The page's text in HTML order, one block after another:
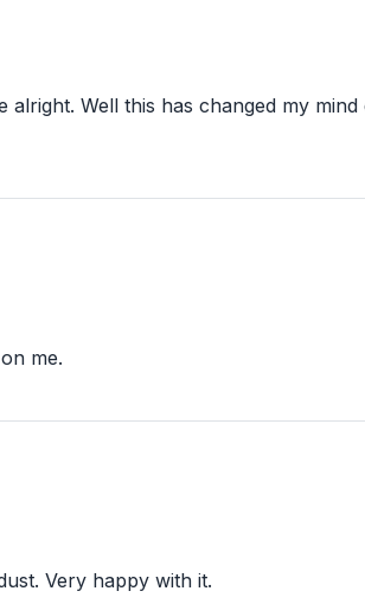
Well this has changed my mind
me.
Very happy with it.